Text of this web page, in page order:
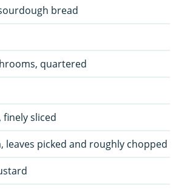
bread
quartered
finely sliced
leaves picked and roughly chopped